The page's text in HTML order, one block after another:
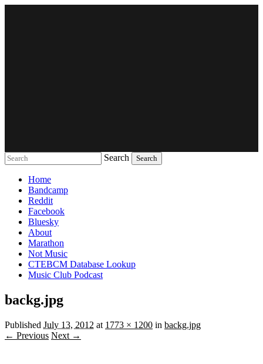
Search
Home
Bandcamp
Reddit
Facebook
Bluesky
About
Marathon
Not Music
CTEBCM Database Lookup
Music Club Podcast
backg.jpg
Published July 13, 2012 at 1773 × 1200 in backg.jpg
← Previous Next →